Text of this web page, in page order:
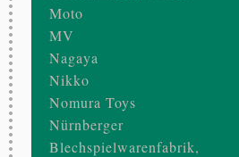
Moto
MV
Nagaya
Nikko
Nomura Toys
Nürnberger
Blechspielwarenfabrik,